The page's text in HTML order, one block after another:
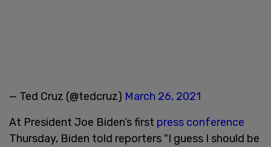
— Ted Cruz (@tedcruz) March 26, 2021
At President Joe Biden’s first press conference
Thursday, Biden told reporters "I guess I should be